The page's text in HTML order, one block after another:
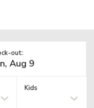
out:
Kids